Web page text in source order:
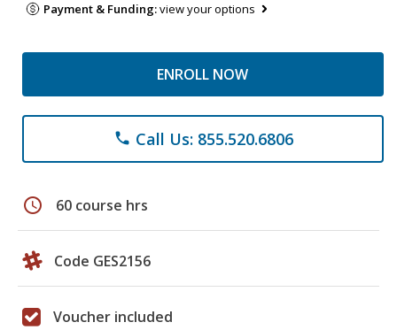
Payment & Funding:view your options
ENROLL NOW
phone Call Us: 855.520.6806
schedule 60 course hrs
Code GES2156
Voucher included